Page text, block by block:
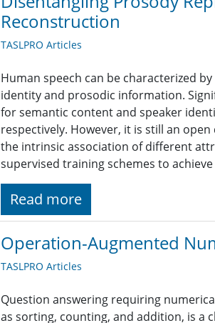
Reconstruction
TASLPRO Articles
Human speech can be characterized
identity and prosodic information.
for semantic content and speaker
respectively. However, it is still an
the intrinsic association of different
supervised training schemes to
Read more
Operation-Augmented
TASLPRO Articles
Question answering requiring
as sorting, counting, and addition, is a